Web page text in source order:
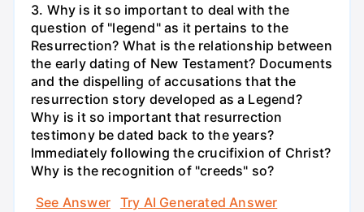
3. Why is it so important to deal with the
question of "legend" as it pertains to the
Resurrection? What is the relationship between
the early dating of New Testament? Documents
and the dispelling of accusations that the
resurrection story developed as a Legend?
Why is it so important that resurrection
testimony be dated back to the years?
Immediately following the crucifixion of Christ?
Why is the recognition of "creeds" so?
See Answer
Try AI Generated Answer